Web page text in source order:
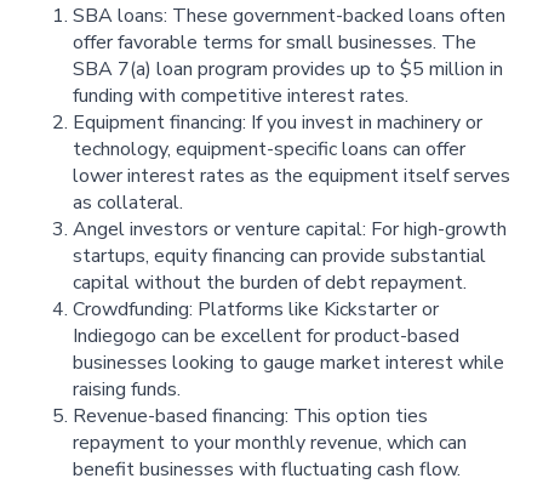
SBA loans: These government-backed loans often
offer favorable terms for small businesses. The
SBA 7(a) loan program provides up to $5 million in
funding with competitive interest rates.
Equipment financing: If you invest in machinery or
technology, equipment-specific loans can offer
lower interest rates as the equipment itself serves
as collateral.
Angel investors or venture capital: For high-growth
startups, equity financing can provide substantial
capital without the burden of debt repayment.
Crowdfunding: Platforms like Kickstarter or
Indiegogo can be excellent for product-based
businesses looking to gauge market interest while
raising funds.
Revenue-based financing: This option ties
repayment to your monthly revenue, which can
benefit businesses with fluctuating cash flow.